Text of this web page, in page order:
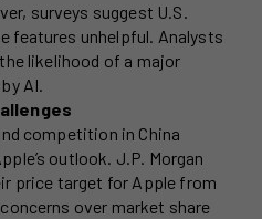
surveys suggest U.S.
features unhelpful. Analysts
likelihood of a major
AI.
competition in China
outlook. J.P. Morgan
price target for Apple from
over market share